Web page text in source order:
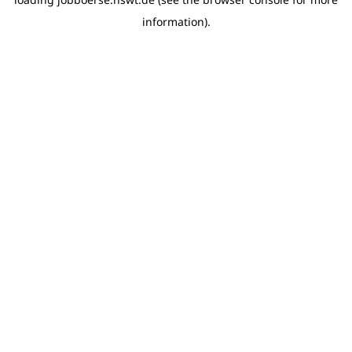
information).